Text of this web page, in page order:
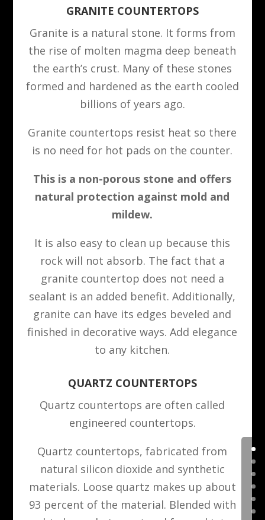
GRANITE COUNTERTOPS
Granite is a natural stone. It forms from
the rise of molten magma deep beneath
the earth’s crust. Many of these stones
formed and hardened as the earth cooled
billions of years ago.
Granite countertops resist heat so there
is no need for hot pads on the counter.
This is a non-porous stone and offers
natural protection against mold and
mildew.
It is also easy to clean up because this
rock will not absorb. The fact that a
granite countertop does not need a
sealant is an added benefit. Additionally,
granite can have its edges beveled and
finished in decorative ways. Add elegance
to any kitchen.
QUARTZ COUNTERTOPS
Quartz countertops are often called
engineered countertops.
Quartz countertops, fabricated from
natural silicon dioxide and synthetic
materials. Loose quartz makes up about
93 percent of the material. Blended with